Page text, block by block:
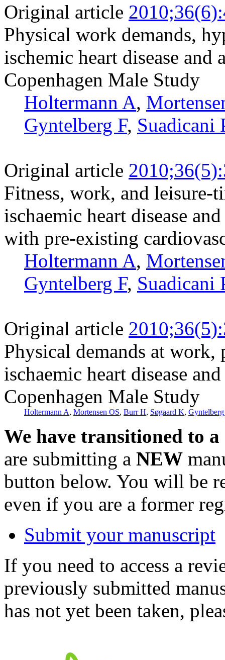
Original article
Physical work demands,
ischemic heart disease
Copenhagen Male Study
Holtermann A,
Gyntelberg F, Suadicani
Original article
Fitness, work, and leisure-
ischaemic heart disease
with pre-existing
Holtermann A,
Gyntelberg F, Suadicani
Original article
Physical demands at
ischaemic heart disease
Copenhagen Male Study
Holtermann A, Mortensen OS, Burr H, Søgaard K, Gyntelberg
We have transitioned to
are submitting a NEW
button below. You will be
even if you are a former
Submit your manuscript
If you need to access a
previously submitted
has not yet been taken,